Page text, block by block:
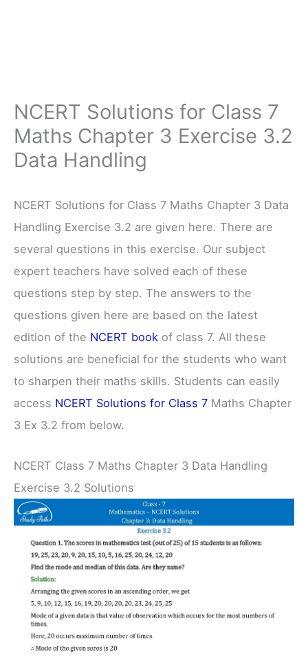
NCERT Solutions for Class 7
Maths Chapter 3 Exercise 3.2
Data Handling
NCERT Solutions for Class 7 Maths Chapter 3 Data
Handling Exercise 3.2 are given here. There are
several questions in this exercise. Our subject
expert teachers have solved each of these
questions step by step. The answers to the
questions given here are based on the latest
edition of the NCERT book of class 7. All these
solutions are beneficial for the students who want
to sharpen their maths skills. Students can easily
access NCERT Solutions for Class 7 Maths Chapter
3 Ex 3.2 from below.
NCERT Class 7 Maths Chapter 3 Data Handling
Exercise 3.2 Solutions